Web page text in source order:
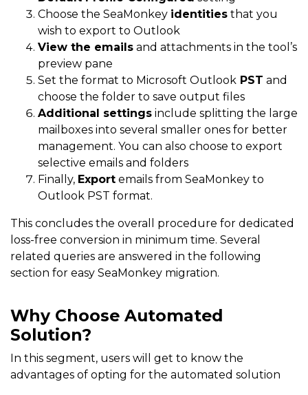
Choose the SeaMonkey identities that you
wish to export to Outlook
View the emails and attachments in the tool’s
preview pane
Set the format to Microsoft Outlook PST and
choose the folder to save output files
Additional settings include splitting the large
mailboxes into several smaller ones for better
management. You can also choose to export
selective emails and folders
Finally, Export emails from SeaMonkey to
Outlook PST format.
This concludes the overall procedure for dedicated
loss-free conversion in minimum time. Several
related queries are answered in the following
section for easy SeaMonkey migration.
Why Choose Automated
Solution?
In this segment, users will get to know the
advantages of opting for the automated solution